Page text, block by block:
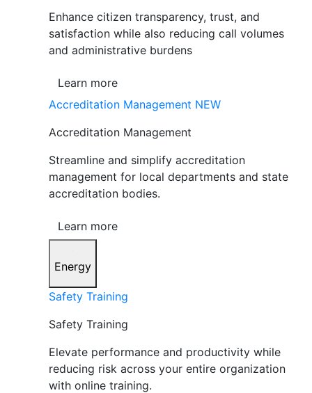
Enhance citizen transparency, trust, and
satisfaction while also reducing call volumes
and administrative burdens
Learn more
Accreditation Management NEW
Accreditation Management
Streamline and simplify accreditation
management for local departments and state
accreditation bodies.
Learn more
Energy
Safety Training
Safety Training
Elevate performance and productivity while
reducing risk across your entire organization
with online training.